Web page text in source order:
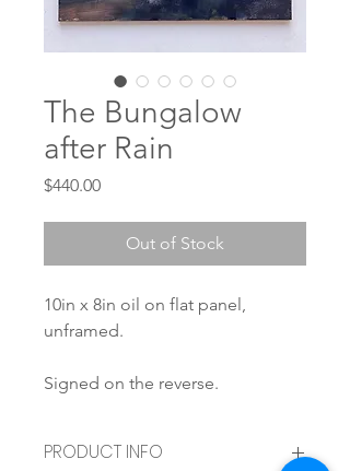
The Bungalow
after Rain
$440.00Price
Out of Stock
10in x 8in oil on flat panel,
unframed.
Signed on the reverse.
PRODUCT INFO